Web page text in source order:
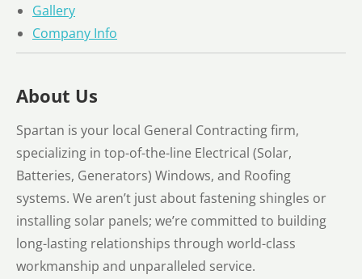
Gallery
Company Info
About Us
Spartan is your local General Contracting firm,
specializing in top-of-the-line Electrical (Solar,
Batteries, Generators) Windows, and Roofing
systems. We aren’t just about fastening shingles or
installing solar panels; we’re committed to building
long-lasting relationships through world-class
workmanship and unparalleled service.